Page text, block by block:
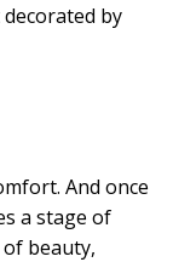
by
And once
a stage of
beauty,